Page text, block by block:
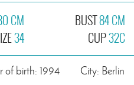
CM
34
BUST84 CM
CUP32C
of birth: 1994 City: Berlin